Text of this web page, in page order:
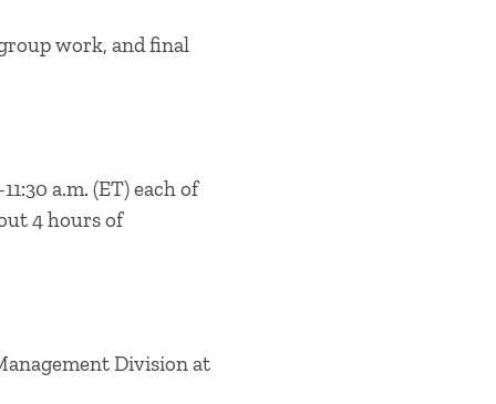
work, and final
a.m. (ET) each of
4 hours of
Division at